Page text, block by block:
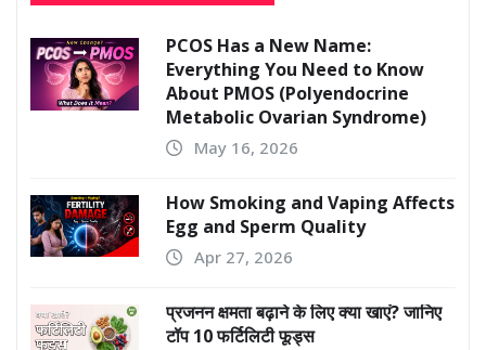
PCOS Has a New Name:
Everything You Need to Know
About PMOS (Polyendocrine
Metabolic Ovarian Syndrome)
May 16, 2026
How Smoking and Vaping Affects
Egg and Sperm Quality
Apr 27, 2026
प्रजनन क्षमता बढ़ाने के लिए क्या खाएं? जानिए
टॉप 10 फर्टिलिटी फूड्स